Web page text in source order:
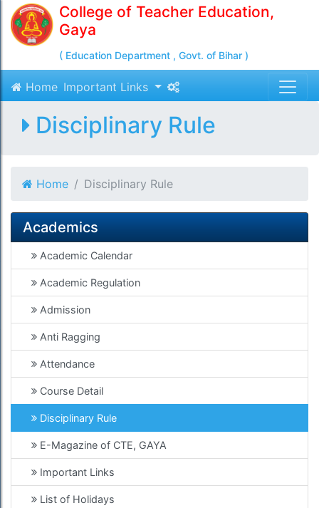
College of Teacher Education,
Gaya
( Education Department , Govt. of Bihar )
Home Important Links
Disciplinary Rule
Home Disciplinary Rule
Academics
Academic Calendar
Academic Regulation
Admission
Anti Ragging
Attendance
Course Detail
Disciplinary Rule
E-Magazine of CTE, GAYA
Important Links
List of Holidays